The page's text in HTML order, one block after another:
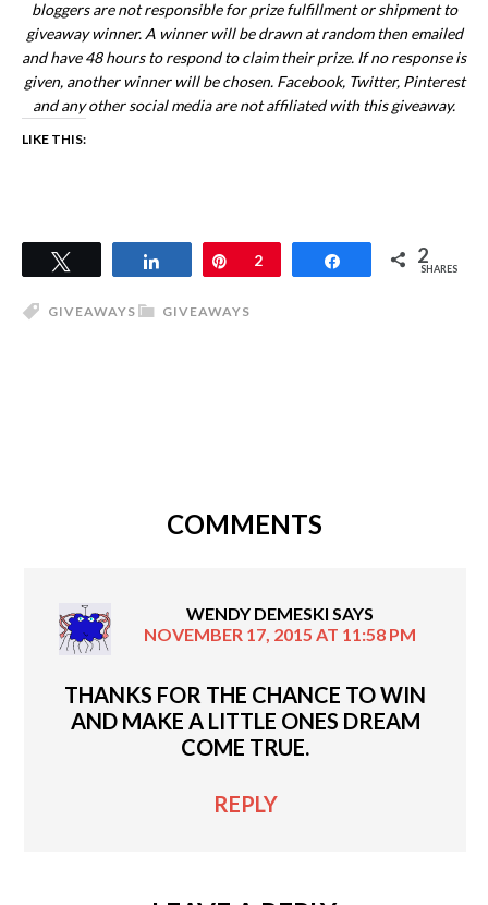
bloggers are not responsible for prize fulfillment or shipment to
giveaway winner. A winner will be drawn at random then emailed
and have 48 hours to respond to claim their prize. If no response is
given, another winner will be chosen. Facebook, Twitter, Pinterest
and any other social media are not affiliated with this giveaway.
LIKE THIS:
Share Pin
2 Share 2
SHARES
GIVEAWAYS
GIVEAWAYS
COMMENTS
WENDY DEMESKI SAYS
NOVEMBER 17, 2015 AT 11:58 PM
THANKS FOR THE CHANCE TO WIN
AND MAKE A LITTLE ONES DREAM
COME TRUE.
REPLY